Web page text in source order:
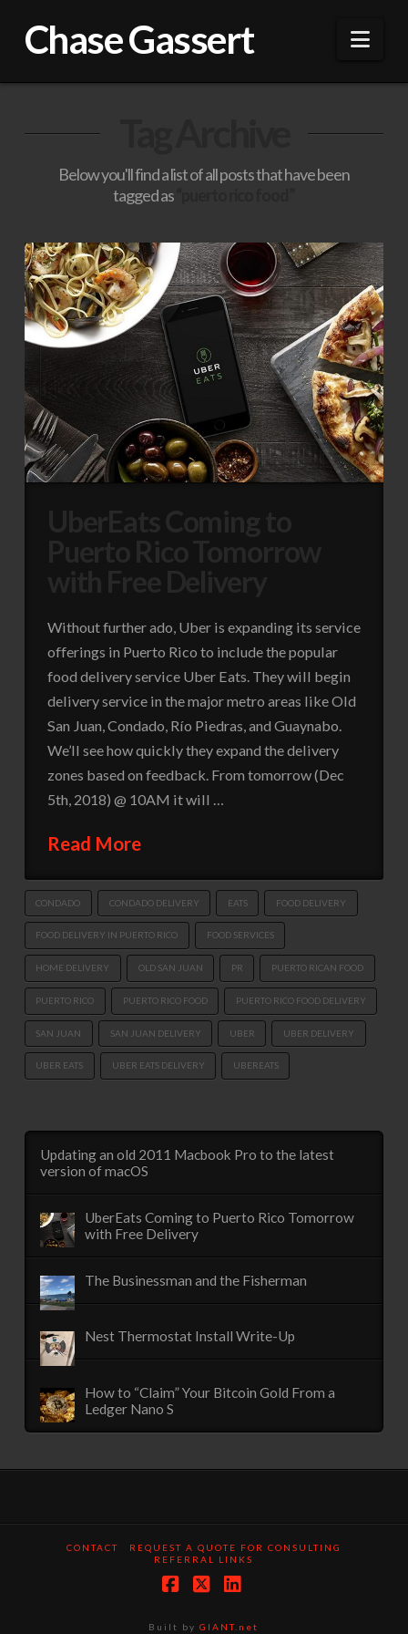
Chase Gassert
Below you'll find a list of all posts that have been
tagged as
Without further ado, Uber is expanding its service
offerings in Puerto Rico to include the popular
food delivery service Uber Eats. They will begin
delivery service in the major metro areas like Old
San Juan, Condado, Río Piedras, and Guaynabo.
We’ll see how quickly they expand the delivery
zones based on feedback. From tomorrow (Dec
5th, 2018) @ 10AM it will …
Read More
CONDADO CONDADO DELIVERY EATS FOOD DELIVERY
FOOD DELIVERY IN PUERTO RICO FOOD SERVICES
HOME DELIVERY OLD SAN JUAN PR PUERTO RICAN FOOD
PUERTO RICO PUERTO RICO FOOD PUERTO RICO FOOD DELIVERY
SAN JUAN SAN JUAN DELIVERY UBER UBER DELIVERY
UBER EATS UBER EATS DELIVERY UBEREATS
Updating an old 2011 Macbook Pro to the latest
version of macOS
UberEats Coming to Puerto Rico Tomorrow
with Free Delivery
The Businessman and the Fisherman
Nest Thermostat Install Write-Up
How to “Claim” Your Bitcoin Gold From a
Ledger Nano S
CONTACT
REQUEST A QUOTE FOR CONSULTING
REFERRAL LINKS
Built byGIANT.net